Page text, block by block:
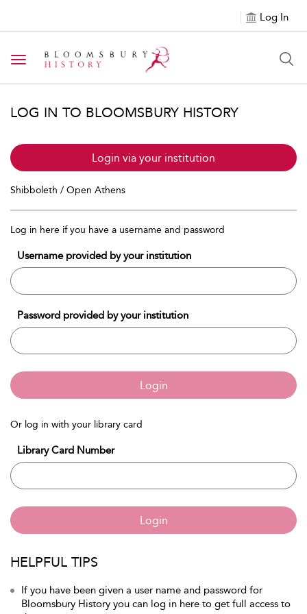
Log In
Toggle navigation
LOG IN TO BLOOMSBURY HISTORY
Login via your institution
Shibboleth / Open Athens
Log in here if you have a username and password
Username provided by your institution
Password provided by your institution
Login
Or log in with your library card
Library Card Number
Login
HELPFUL TIPS
If you have been given a user name and password for
Bloomsbury History you can log in here to get full access to